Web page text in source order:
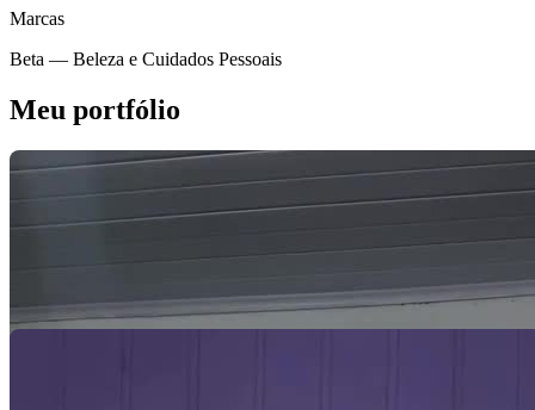
Marcas
Beta — Beleza e Cuidados Pessoais
Meu portfólio